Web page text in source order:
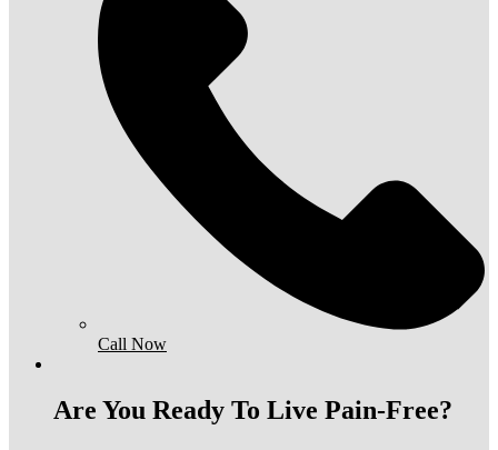
Call Now
Are You Ready To Live Pain-Free?